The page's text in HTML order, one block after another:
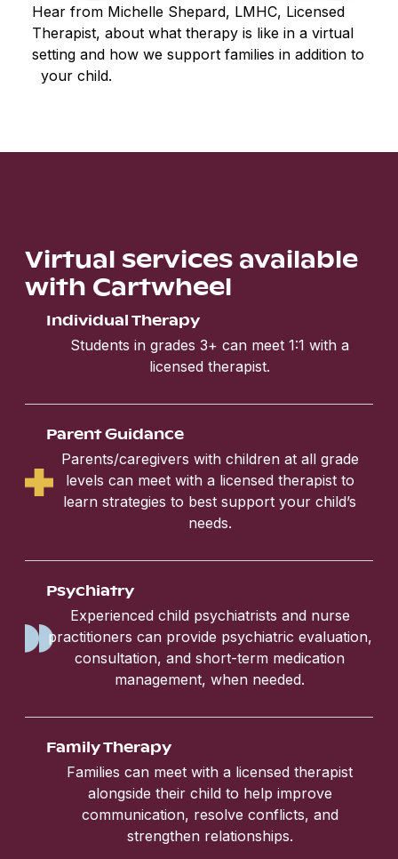
Hear from Michelle Shepard, LMHC, Licensed
Therapist, about what therapy is like in a virtual
setting and how we support families in addition to
your child.
Virtual services available
with Cartwheel
Individual Therapy
Students in grades 3+ can meet 1:1 with a
licensed therapist.
Parent Guidance
Parents/caregivers with children at all grade
levels can meet with a licensed therapist to
learn strategies to best support your child’s
needs.
Psychiatry
Experienced child psychiatrists and nurse
practitioners can provide psychiatric evaluation,
consultation, and short-term medication
management, when needed.
Family Therapy
Families can meet with a licensed therapist
alongside their child to help improve
communication, resolve conflicts, and
strengthen relationships.